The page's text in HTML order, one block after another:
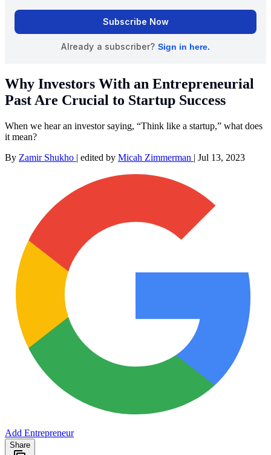
Why Investors With an Entrepreneurial
Past Are Crucial to Startup Success
When we hear an investor saying, “Think like a startup,” what does
it mean?
By Zamir Shukho | edited by Micah Zimmerman | Jul 13, 2023
Add Entrepreneur
Share